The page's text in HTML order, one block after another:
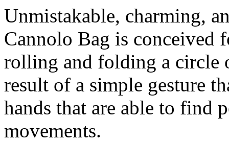
Unmistakable, charming,
Cannolo Bag is
rolling and folding a circle
result of a simple gesture
hands that are able to find
movements.